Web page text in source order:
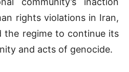
rights violations in Iran,
the regime to continue its
and acts of genocide.